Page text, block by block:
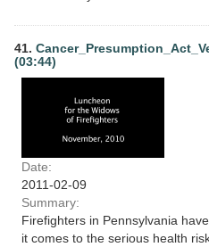
41.
(03:44)
Date:
2011-02-09
Summary:
Firefighters in Pennsylvania
it comes to the serious health